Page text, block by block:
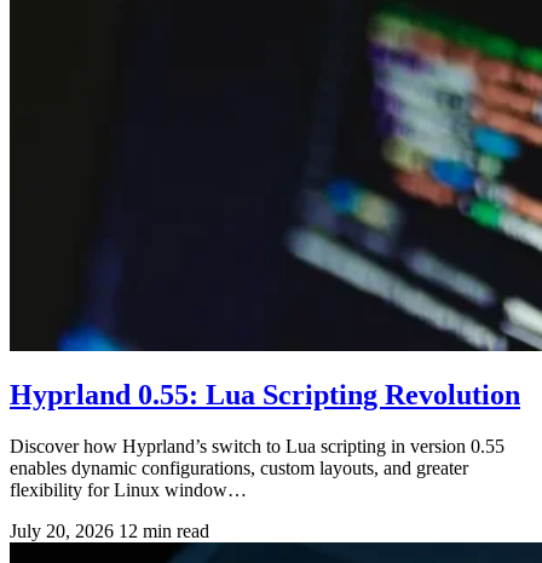
Hyprland 0.55: Lua Scripting Revolution
Discover how Hyprland’s switch to Lua scripting in version 0.55
enables dynamic configurations, custom layouts, and greater
flexibility for Linux window…
July 20, 2026 12 min read